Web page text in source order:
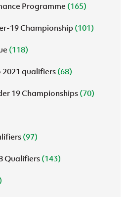
Programme (165)
19 Championship (101)
(118)
2021 qualifiers (68)
19 Championships (70)
(97)
Qualifiers (143)